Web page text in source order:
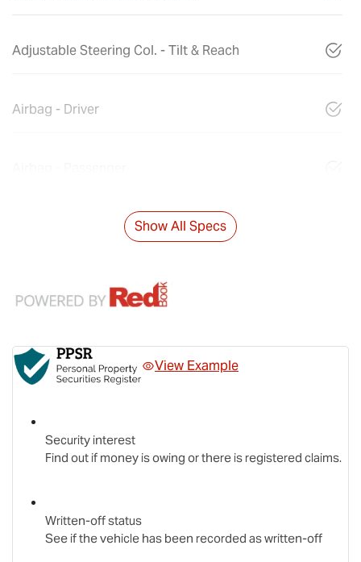
Adjustable Steering Col. - Tilt & Reach
Airbag - Driver
Show All Specs
View Example
Security interest
Find out if money is owing or there is registered claims.
Written-off status
See if the vehicle has been recorded as written-off